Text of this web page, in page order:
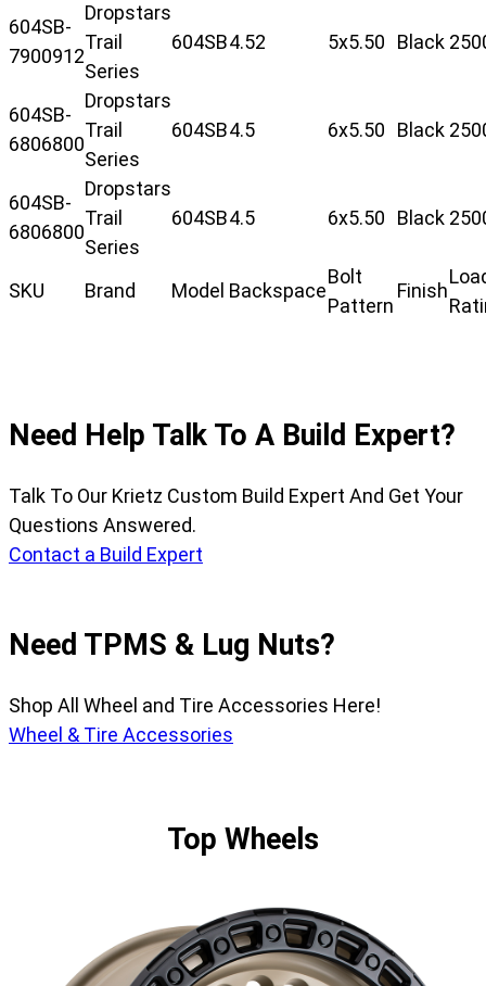
604SB-
7900912
Dropstars
Trail
Series
604SB4.52 5x5.50 Black
604SB-
6806800
Dropstars
Trail
Series
604SB4.5 6x5.50 Black
604SB-
6806800
Dropstars
Trail
Series
604SB4.5 6x5.50 Black
SKU Brand Model Backspace
Bolt
Pattern
Finish
Need Help Talk To A Build Expert?
Talk To Our Krietz Custom Build Expert And Get Your
Questions Answered.
Contact a Build Expert
Need TPMS & Lug Nuts?
Shop All Wheel and Tire Accessories Here!
Wheel & Tire Accessories
Top Wheels